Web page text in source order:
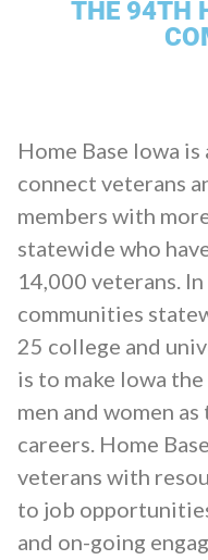
THE 94TH
Home Base Iowa
connect veterans
members with
statewide who
14,000 veterans.
communities
25 college and
is to make Iowa
men and women
careers. Home
veterans with
to job
and on-going